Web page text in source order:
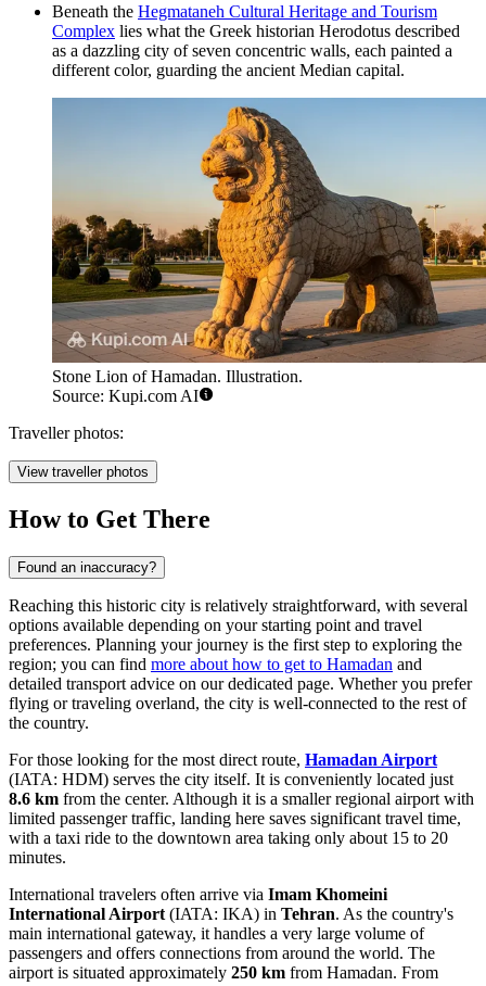
Beneath the Hegmataneh Cultural Heritage and Tourism
Complex lies what the Greek historian Herodotus described
as a dazzling city of seven concentric walls, each painted a
different color, guarding the ancient Median capital.
Stone Lion of Hamadan. Illustration.
Source: Kupi.com AI
Traveller photos:
View traveller photos
How to Get There
Found an inaccuracy?
Reaching this historic city is relatively straightforward, with several
options available depending on your starting point and travel
preferences. Planning your journey is the first step to exploring the
region; you can find more about how to get to Hamadan and
detailed transport advice on our dedicated page. Whether you prefer
flying or traveling overland, the city is well-connected to the rest of
the country.
For those looking for the most direct route, Hamadan Airport
(IATA: HDM) serves the city itself. It is conveniently located just
8.6 km from the center. Although it is a smaller regional airport with
limited passenger traffic, landing here saves significant travel time,
with a taxi ride to the downtown area taking only about 15 to 20
minutes.
International travelers often arrive via Imam Khomeini
International Airport (IATA: IKA) in Tehran. As the country's
main international gateway, it handles a very large volume of
passengers and offers connections from around the world. The
airport is situated approximately 250 km from Hamadan. From